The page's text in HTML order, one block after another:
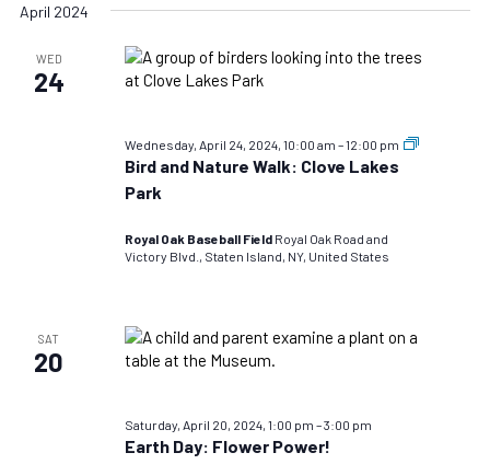
April 2024
WED
24
Wednesday, April 24, 2024, 10:00 am –12:00 pm
Bird
Bird and Nature Walk: Clove Lakes
Park
Royal Oak Baseball Field Royal Oak Road and
Victory Blvd., Staten Island, NY, United States
SAT
20
Saturday, April 20, 2024, 1:00 pm –3:00 pm
Earth Day: Flower Power!